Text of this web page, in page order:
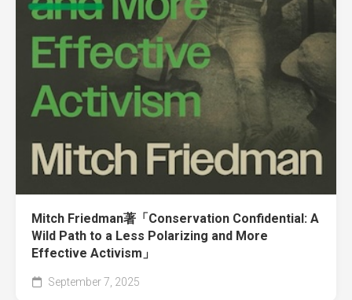
Mitch Friedman著「Conservation Confidential: A
Wild Path to a Less Polarizing and More
Effective Activism」
September 7, 2025